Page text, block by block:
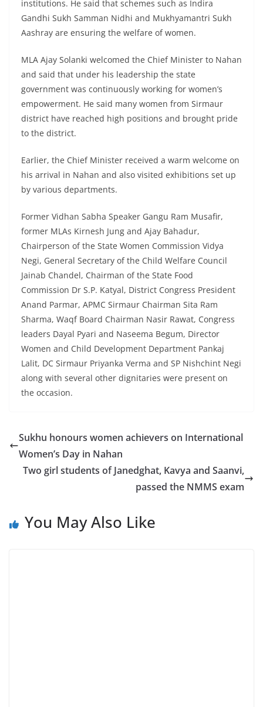
institutions. He said that schemes such as Indira
Gandhi Sukh Samman Nidhi and Mukhyamantri Sukh
Aashray are ensuring the welfare of women.
MLA Ajay Solanki welcomed the Chief Minister to Nahan
and said that under his leadership the state
government was continuously working for women’s
empowerment. He said many women from Sirmaur
district have reached high positions and brought pride
to the district.
Earlier, the Chief Minister received a warm welcome on
his arrival in Nahan and also visited exhibitions set up
by various departments.
Former Vidhan Sabha Speaker Gangu Ram Musafir,
former MLAs Kirnesh Jung and Ajay Bahadur,
Chairperson of the State Women Commission Vidya
Negi, General Secretary of the Child Welfare Council
Jainab Chandel, Chairman of the State Food
Commission Dr S.P. Katyal, District Congress President
Anand Parmar, APMC Sirmaur Chairman Sita Ram
Sharma, Waqf Board Chairman Nasir Rawat, Congress
leaders Dayal Pyari and Naseema Begum, Director
Women and Child Development Department Pankaj
Lalit, DC Sirmaur Priyanka Verma and SP Nishchint Negi
along with several other dignitaries were present on
the occasion.
Sukhu honours women achievers on International
Women’s Day in Nahan
Two girl students of Janedghat, Kavya and Saanvi,
passed the NMMS exam
You May Also Like